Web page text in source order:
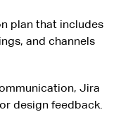
plan that includes
and channels
Jira
design feedback.